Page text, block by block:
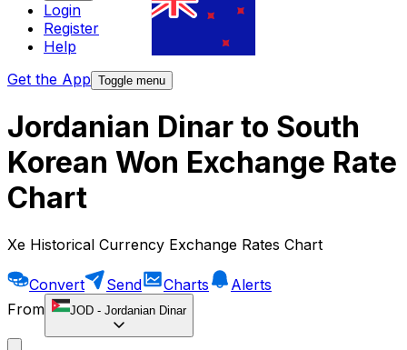
Login
Register
Help
Get the App Toggle menu
Jordanian Dinar to South
Korean Won Exchange Rate
Chart
Xe Historical Currency Exchange Rates Chart
Convert Send Charts
Alerts
From
JOD - Jordanian Dinar